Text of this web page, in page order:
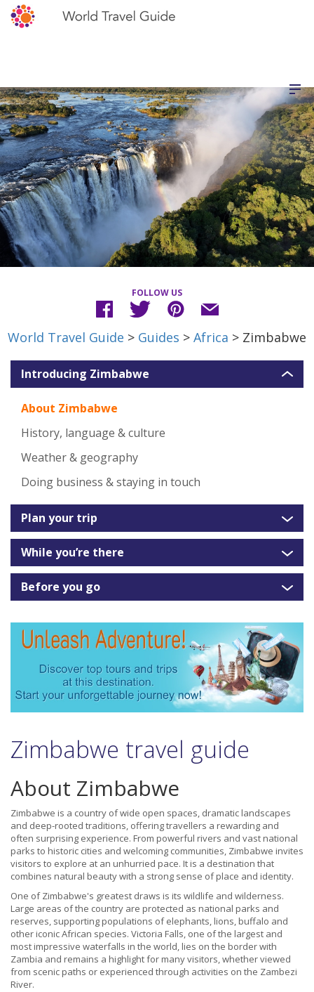
FOLLOW US
World Travel Guide > Guides > Africa > Zimbabwe
Introducing Zimbabwe
About Zimbabwe
History, language & culture
Weather & geography
Doing business & staying in touch
Plan your trip
While you’re there
Before you go
Zimbabwe travel guide
About Zimbabwe
Zimbabwe is a country of wide open spaces, dramatic landscapes
and deep-rooted traditions, offering travellers a rewarding and
often surprising experience. From powerful rivers and vast national
parks to historic cities and welcoming communities, Zimbabwe invites
visitors to explore at an unhurried pace. It is a destination that
combines natural beauty with a strong sense of place and identity.
One of Zimbabwe's greatest draws is its wildlife and wilderness.
Large areas of the country are protected as national parks and
reserves, supporting populations of elephants, lions, buffalo and
other iconic African species. Victoria Falls, one of the largest and
most impressive waterfalls in the world, lies on the border with
Zambia and remains a highlight for many visitors, whether viewed
from scenic paths or experienced through activities on the Zambezi
River.